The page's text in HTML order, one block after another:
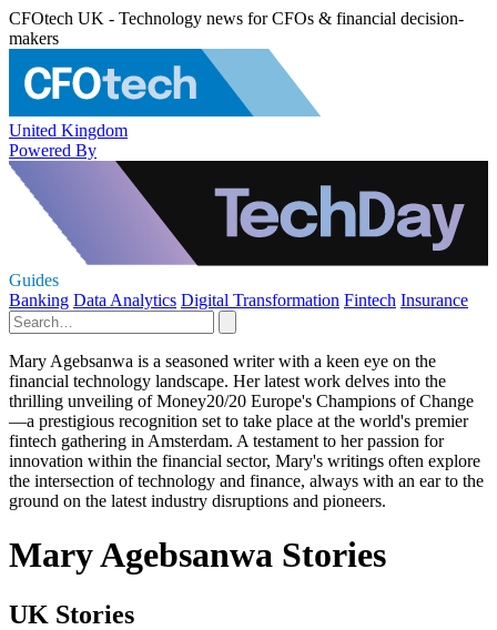
CFOtech UK - Technology news for CFOs & financial decision-
makers
United Kingdom
Powered By
Guides
Banking Data Analytics Digital Transformation Fintech Insurance
Mary Agebsanwa is a seasoned writer with a keen eye on the
financial technology landscape. Her latest work delves into the
thrilling unveiling of Money20/20 Europe's Champions of Change
—a prestigious recognition set to take place at the world's premier
fintech gathering in Amsterdam. A testament to her passion for
innovation within the financial sector, Mary's writings often explore
the intersection of technology and finance, always with an ear to the
ground on the latest industry disruptions and pioneers.
Mary Agebsanwa Stories
UK Stories